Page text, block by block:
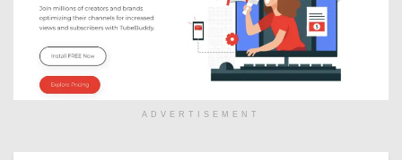
ADVERTISEMENT